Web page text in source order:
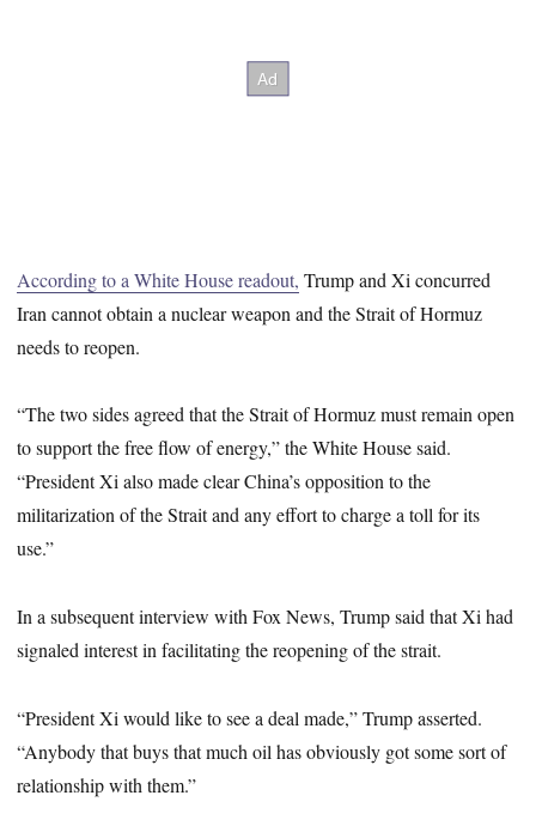
According to a White House readout, Trump and Xi concurred
Iran cannot obtain a nuclear weapon and the Strait of Hormuz
needs to reopen.
“The two sides agreed that the Strait of Hormuz must remain open
to support the free flow of energy,” the White House said.
“President Xi also made clear China’s opposition to the
militarization of the Strait and any effort to charge a toll for its
use.”
In a subsequent interview with Fox News, Trump said that Xi had
signaled interest in facilitating the reopening of the strait.
“President Xi would like to see a deal made,” Trump asserted.
“Anybody that buys that much oil has obviously got some sort of
relationship with them.”